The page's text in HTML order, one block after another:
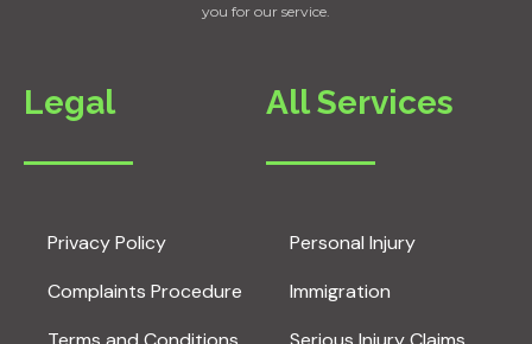
you for our service.
Legal
Privacy Policy
Complaints Procedure
All Services
Personal Injury
Immigration